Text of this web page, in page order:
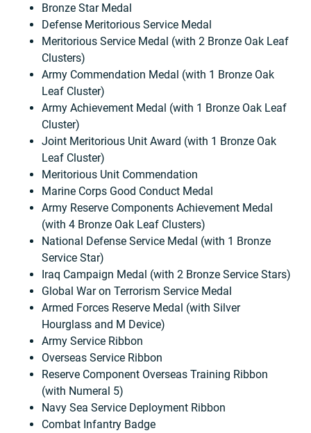
Bronze Star Medal
Defense Meritorious Service Medal
Meritorious Service Medal (with 2 Bronze Oak Leaf
Clusters)
Army Commendation Medal (with 1 Bronze Oak
Leaf Cluster)
Army Achievement Medal (with 1 Bronze Oak Leaf
Cluster)
Joint Meritorious Unit Award (with 1 Bronze Oak
Leaf Cluster)
Meritorious Unit Commendation
Marine Corps Good Conduct Medal
Army Reserve Components Achievement Medal
(with 4 Bronze Oak Leaf Clusters)
National Defense Service Medal (with 1 Bronze
Service Star)
Iraq Campaign Medal (with 2 Bronze Service Stars)
Global War on Terrorism Service Medal
Armed Forces Reserve Medal (with Silver
Hourglass and M Device)
Army Service Ribbon
Overseas Service Ribbon
Reserve Component Overseas Training Ribbon
(with Numeral 5)
Navy Sea Service Deployment Ribbon
Combat Infantry Badge